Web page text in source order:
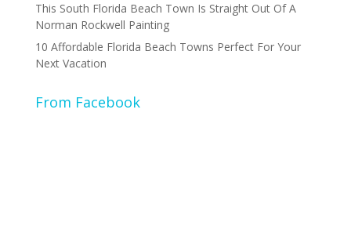
This South Florida Beach Town Is Straight Out Of A
Norman Rockwell Painting
10 Affordable Florida Beach Towns Perfect For Your
Next Vacation
From Facebook